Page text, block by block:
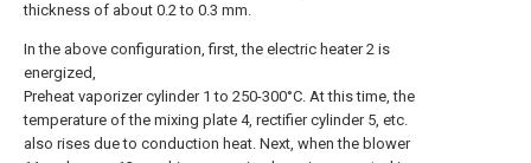
thickness of about 0.2 to 0.3 mm.
In the above configuration, first, the electric heater 2 is
energized,
Preheat vaporizer cylinder 1 to 250-300°C. At this time, the
temperature of the mixing plate 4, rectifier cylinder 5, etc.
also rises due to conduction heat. Next, when the blower